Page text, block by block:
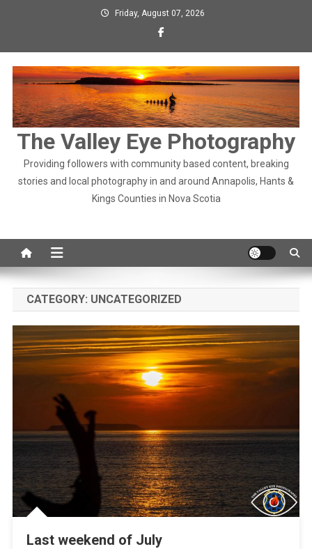
Friday, August 07, 2026
The Valley Eye Photography
Providing followers with community based content, breaking
stories and local photography in and around Annapolis, Hants &
Kings Counties in Nova Scotia
CATEGORY: UNCATEGORIZED
Last weekend of July